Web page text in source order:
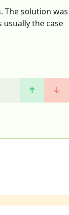
The solution was
usually the case